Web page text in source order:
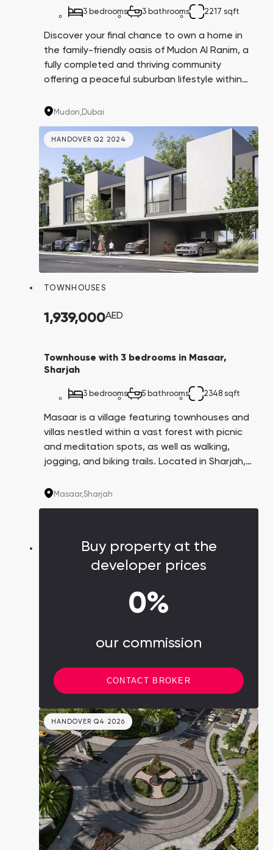
3 bedrooms 3 bathrooms 2217 sqft
Discover your final chance to own a home in
the family-friendly oasis of Mudon Al Ranim, a
fully completed and thriving community
offering a peaceful suburban lifestyle within
surrounded by parks, kindergartens, and
choice for family living.
Mudon,Dubai
HANDOVER Q2 2024
TOWNHOUSES
1,939,000AED
Townhouse with 3 bedrooms in Masaar,
Sharjah
3 bedrooms 5 bathrooms 2348 sqft
Masaar is a village featuring townhouses and
villas nestled within a vast forest with picnic
and meditation spots, as well as walking,
jogging, and biking trails. Located in Sharjah,
Dubai, thanks to the high-speed roads linking
Masaar,Sharjah
Buy property at the
developer prices
0%
our commission
CONTACT BROKER
HANDOVER Q4 2026